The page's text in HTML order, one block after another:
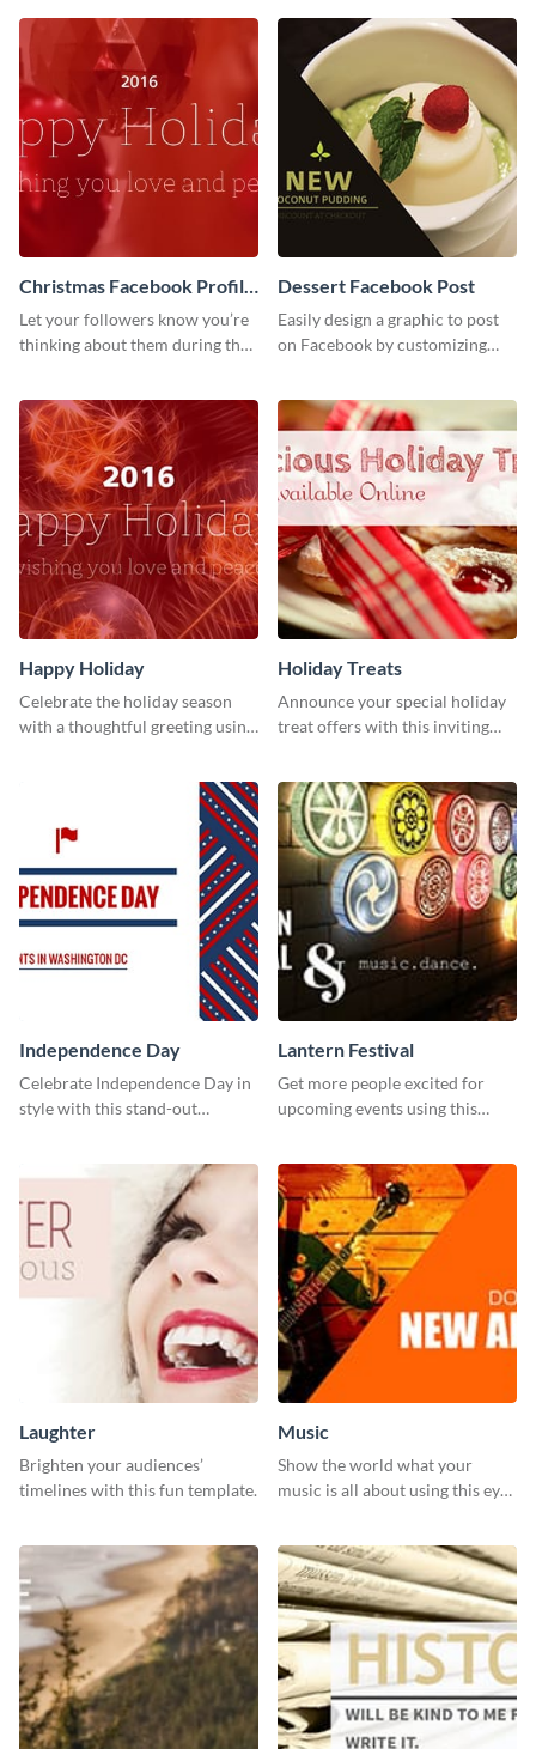
Christmas Facebook Profile
Cover
Let your followers know you’re
thinking about them during the
your Facebook profile cover.
Dessert Facebook Post
Easily design a graphic to post
on Facebook by customizing
Happy Holiday
Celebrate the holiday season
with a thoughtful greeting using
Holiday Treats
Announce your special holiday
treat offers with this inviting
Independence Day
Celebrate Independence Day in
style with this stand-out
Lantern Festival
Get more people excited for
upcoming events using this
Laughter
Brighten your audiences’
timelines with this fun template.
Music
Show the world what your
music is all about using this eye-